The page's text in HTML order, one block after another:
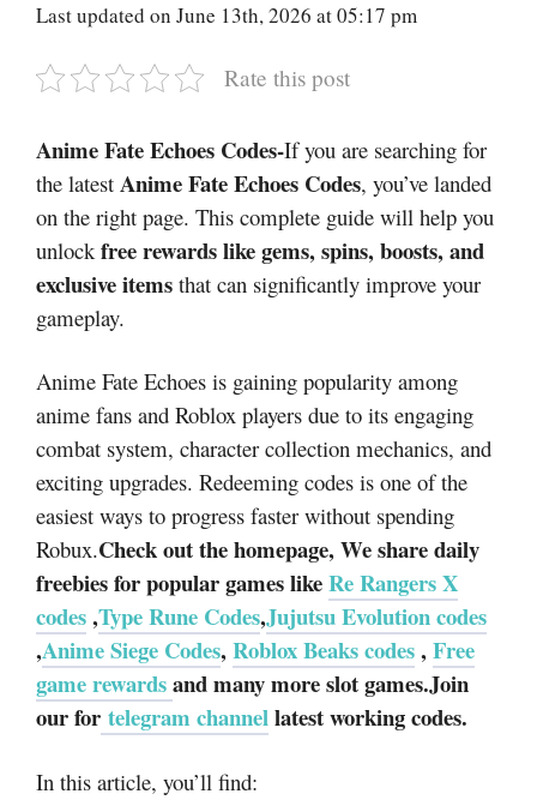
Last updated on June 13th, 2026 at 05:17 pm
Rate this post
Anime Fate Echoes Codes-If you are searching for
the latest Anime Fate Echoes Codes, you’ve landed
on the right page. This complete guide will help you
unlock free rewards like gems, spins, boosts, and
exclusive items that can significantly improve your
gameplay.
Anime Fate Echoes is gaining popularity among
anime fans and Roblox players due to its engaging
combat system, character collection mechanics, and
exciting upgrades. Redeeming codes is one of the
easiest ways to progress faster without spending
Robux.Check out the homepage, We share daily
freebies for popular games likeRe Rangers X
codes,Type Rune Codes,Jujutsu Evolution codes
,Anime Siege Codes, Roblox Beaks codes, Free
game rewardsand many more slot games.Join
our for telegram channellatest working codes.
In this article, you’ll find: